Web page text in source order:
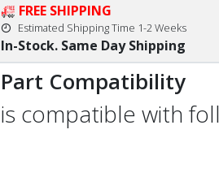
FREE SHIPPING
Estimated Shipping Time 1-2 Weeks
In-Stock. Same Day Shipping
Part Compatibility
is compatible with